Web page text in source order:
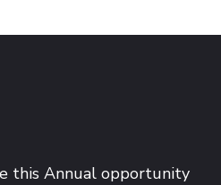
this Annual opportunity